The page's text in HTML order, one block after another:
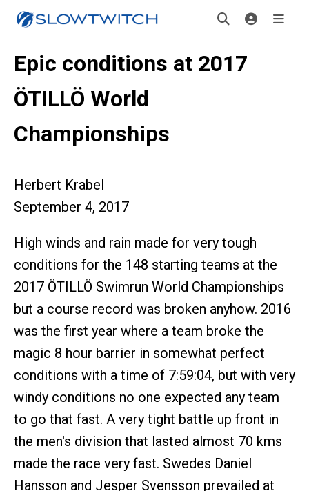
Epic conditions at 2017
ÖTILLÖ World
Championships
Herbert Krabel
September 4, 2017
High winds and rain made for very tough
conditions for the 148 starting teams at the
2017 ÖTILLÖ Swimrun World Championships
but a course record was broken anyhow. 2016
was the first year where a team broke the
magic 8 hour barrier in somewhat perfect
conditions with a time of 7:59:04, but with very
windy conditions no one expected any team
to go that fast. A very tight battle up front in
the men's division that lasted almost 70 kms
made the race very fast. Swedes Daniel
Hansson and Jesper Svensson prevailed at